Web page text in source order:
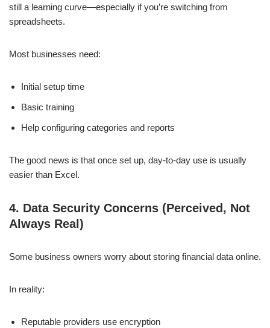
still a learning curve—especially if you’re switching from
spreadsheets.
Most businesses need:
Initial setup time
Basic training
Help configuring categories and reports
The good news is that once set up, day-to-day use is usually
easier than Excel.
4. Data Security Concerns (Perceived, Not
Always Real)
Some business owners worry about storing financial data online.
In reality:
Reputable providers use encryption